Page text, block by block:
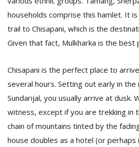
households comprise this hamlet. It
trail to Chisapani, which is the
Given that fact, Mulkharka is the best
Chisapani is the perfect place to
several hours. Setting out early in the
Sundarijal, you usually arrive at dusk.
witness, except if you are trekking in
chain of mountains tinted by the
house doubles as a hotel (or